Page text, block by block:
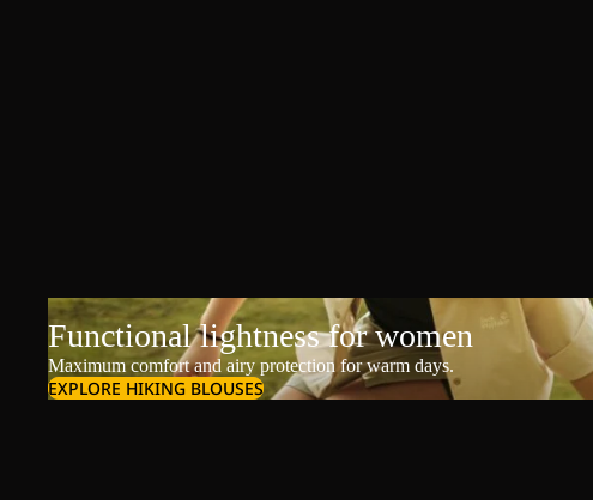
Functional lightness for women
Maximum comfort and airy protection for warm days.
EXPLORE HIKING BLOUSES